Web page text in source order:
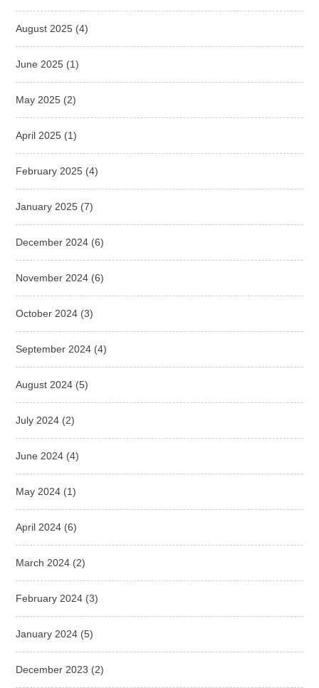
August 2025 (4)
June 2025 (1)
May 2025 (2)
April 2025 (1)
February 2025 (4)
January 2025 (7)
December 2024 (6)
November 2024 (6)
October 2024 (3)
September 2024 (4)
August 2024 (5)
July 2024 (2)
June 2024 (4)
May 2024 (1)
April 2024 (6)
March 2024 (2)
February 2024 (3)
January 2024 (5)
December 2023 (2)